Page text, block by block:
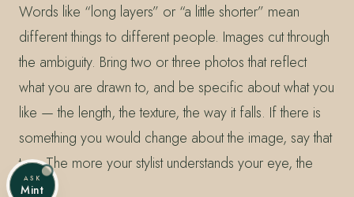
Words like “long layers” or “a little shorter” mean
different things to different people. Images cut through
the ambiguity. Bring two or three photos that reflect
what you are drawn to, and be specific about what you
like — the length, the texture, the way it falls. If there is
something you would change about the image, say that
too. The more your stylist understands your eye, the
better.
ASK
Mint